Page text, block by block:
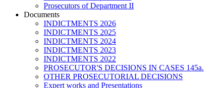
Prosecutors of Department II
Documents
INDICTMENTS 2026
INDICTMENTS 2025
INDICTMENTS 2024
INDICTMENTS 2023
INDICTMENTS 2022
PROSECUTOR'S DECISIONS IN CASES 145a.
OTHER PROSECUTORIAL DECISIONS
Expert works and Presentations